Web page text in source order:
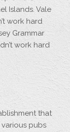
Islands. Vale
work hard
Grammar
work hard
that
pubs